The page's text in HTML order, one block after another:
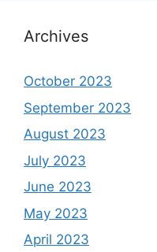
Archives
October 2023
September 2023
August 2023
July 2023
June 2023
May 2023
April 2023